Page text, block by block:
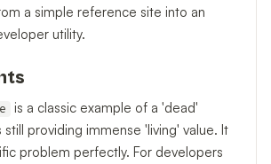
a simple reference site into an
utility.
is a classic example of a 'dead'
providing immense 'living' value. It
problem perfectly. For developers